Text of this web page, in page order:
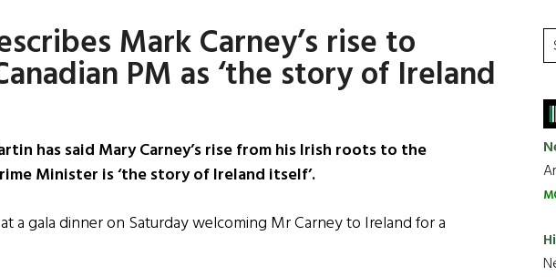
Mark Carney’s rise to
PM as ‘the story of Ireland
has said Mary Carney’s rise from his Irish roots to the
Minister is ‘the story of Ireland itself’.
a gala dinner on Saturday welcoming Mr Carney to Ireland for a